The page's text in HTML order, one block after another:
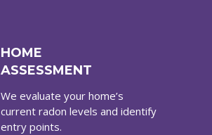
HOME
ASSESSMENT
We evaluate your home’s
current radon levels and identify
entry points.